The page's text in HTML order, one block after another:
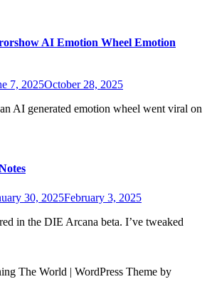
AI Emotion Wheel Emotion
7, 2025October 28, 2025
AI generated emotion wheel went viral on
30, 2025February 3, 2025
in the DIE Arcana beta. I’ve tweaked
The World | WordPress Theme by